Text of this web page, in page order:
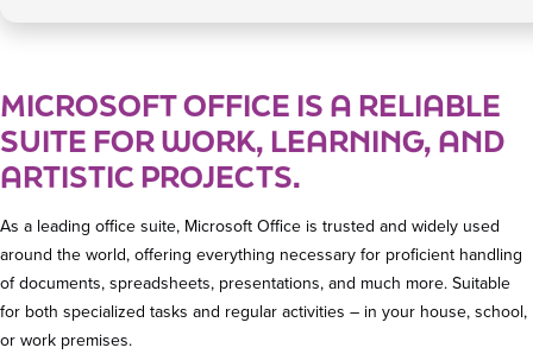
MICROSOFT OFFICE IS A RELIABLE
SUITE FOR WORK, LEARNING, AND
ARTISTIC PROJECTS.
As a leading office suite, Microsoft Office is trusted and widely used
around the world, offering everything necessary for proficient handling
of documents, spreadsheets, presentations, and much more. Suitable
for both specialized tasks and regular activities – in your house, school,
or work premises.